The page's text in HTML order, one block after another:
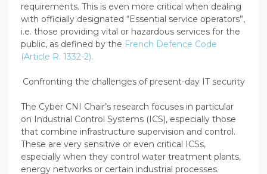
requirements. This is even more critical when dealing
with officially designated “Essential service operators”,
i.e. those providing vital or hazardous services for the
public, as defined by the French Defence Code
(Article R. 1332-2).
Confronting the challenges of present-day IT security
The Cyber CNI Chair’s research focuses in particular
on Industrial Control Systems (ICS), especially those
that combine infrastructure supervision and control.
These are very sensitive or even critical ICSs,
especially when they control water treatment plants,
energy networks or certain industrial processes.